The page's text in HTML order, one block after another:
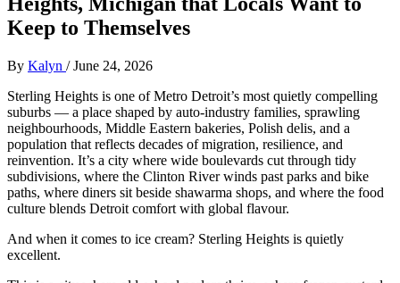
Keep to Themselves
By Kalyn /June 24, 2026
Sterling Heights is one of Metro Detroit’s most quietly compelling
suburbs — a place shaped by auto‑industry families, sprawling
neighbourhoods, Middle Eastern bakeries, Polish delis, and a
population that reflects decades of migration, resilience, and
reinvention. It’s a city where wide boulevards cut through tidy
subdivisions, where the Clinton River winds past parks and bike
paths, where diners sit beside shawarma shops, and where the food
culture blends Detroit comfort with global flavour.
And when it comes to ice cream? Sterling Heights is quietly
excellent.